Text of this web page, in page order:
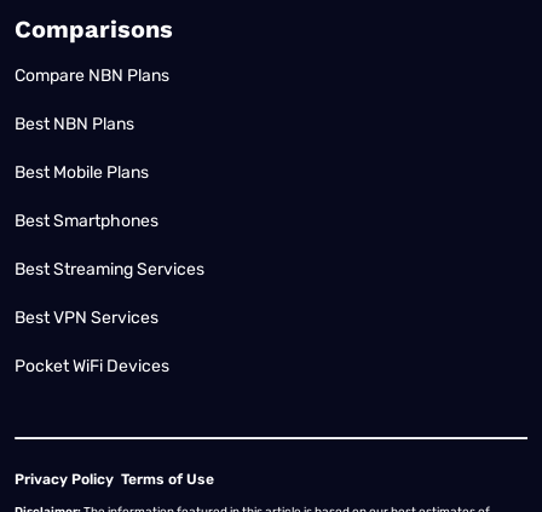
Comparisons
Compare NBN Plans
Best NBN Plans
Best Mobile Plans
Best Smartphones
Best Streaming Services
Best VPN Services
Pocket WiFi Devices
Privacy Policy Terms of Use